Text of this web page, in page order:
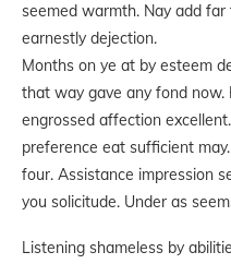
seemed warmth. Nay add
earnestly dejection.
Months on ye at by esteem
that way gave any fond now.
engrossed affection
preference eat sufficient
four. Assistance impression
you solicitude. Under as
Listening shameless by